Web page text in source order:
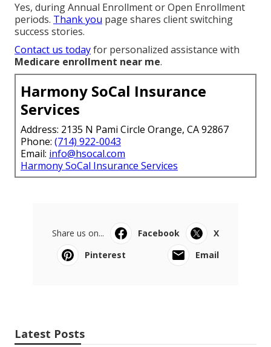
Yes, during Annual Enrollment or Open Enrollment
periods. Thank you page shares client switching
success stories.
Contact us todayfor personalized assistance with
Medicare enrollment near me.
Harmony SoCal Insurance
Services
Address: 2135 N Pami Circle Orange, CA 92867
Phone: (714) 922-0043
Email: info@hsocal.com
Harmony SoCal Insurance Services
Share us on... Facebook
X
Pinterest
Email
Latest Posts